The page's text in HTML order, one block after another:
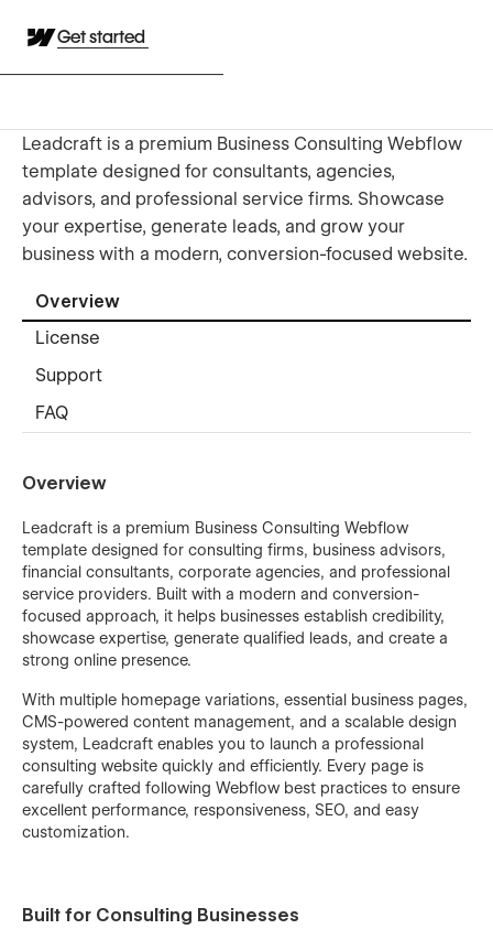
Get started
Leadcraft is a premium Business Consulting Webflow
template designed for consultants, agencies,
advisors, and professional service firms. Showcase
your expertise, generate leads, and grow your
business with a modern, conversion-focused website.
Overview
License
Support
FAQ
Overview
Leadcraft is a premium Business Consulting Webflow
template designed for consulting firms, business advisors,
financial consultants, corporate agencies, and professional
service providers. Built with a modern and conversion-
focused approach, it helps businesses establish credibility,
showcase expertise, generate qualified leads, and create a
strong online presence.
With multiple homepage variations, essential business pages,
CMS-powered content management, and a scalable design
system, Leadcraft enables you to launch a professional
consulting website quickly and efficiently. Every page is
carefully crafted following Webflow best practices to ensure
excellent performance, responsiveness, SEO, and easy
customization.
Built for Consulting Businesses